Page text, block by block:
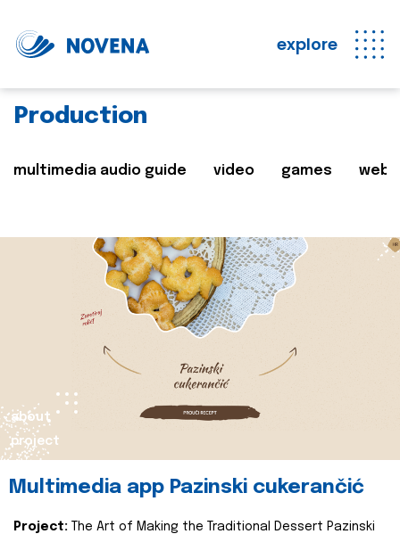
explore
Production
multimedia audio guide video games web
about
project
Multimedia app Pazinski cukerančić
Project:
The Art of Making the Traditional Dessert Pazinski